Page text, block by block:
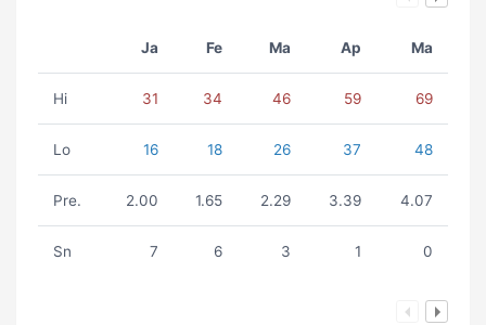
Ja Fe Ma Ap Ma
Hi 31 34 46 59 69
Lo 16 18 26 37 48
Pre. 2.00 1.65 2.29 3.39 4.07
Sn 7 6 3 1 0